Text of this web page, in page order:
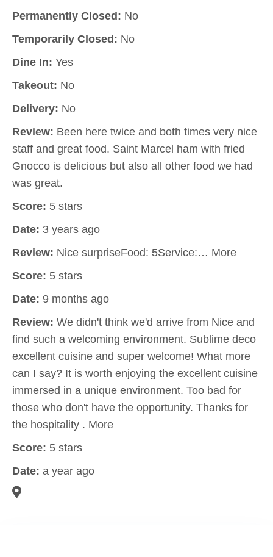
Permanently Closed: No
Temporarily Closed: No
Dine In: Yes
Takeout: No
Delivery: No
Review: Been here twice and both times very nice
staff and great food. Saint Marcel ham with fried
Gnocco is delicious but also all other food we had
was great.
Score: 5 stars
Date: 3 years ago
Review: Nice surpriseFood: 5Service:… More
Score: 5 stars
Date: 9 months ago
Review: We didn't think we'd arrive from Nice and
find such a welcoming environment. Sublime deco
excellent cuisine and super welcome! What more
can I say? It is worth enjoying the excellent cuisine
immersed in a unique environment. Too bad for
those who don't have the opportunity. Thanks for
the hospitality . More
Score: 5 stars
Date: a year ago